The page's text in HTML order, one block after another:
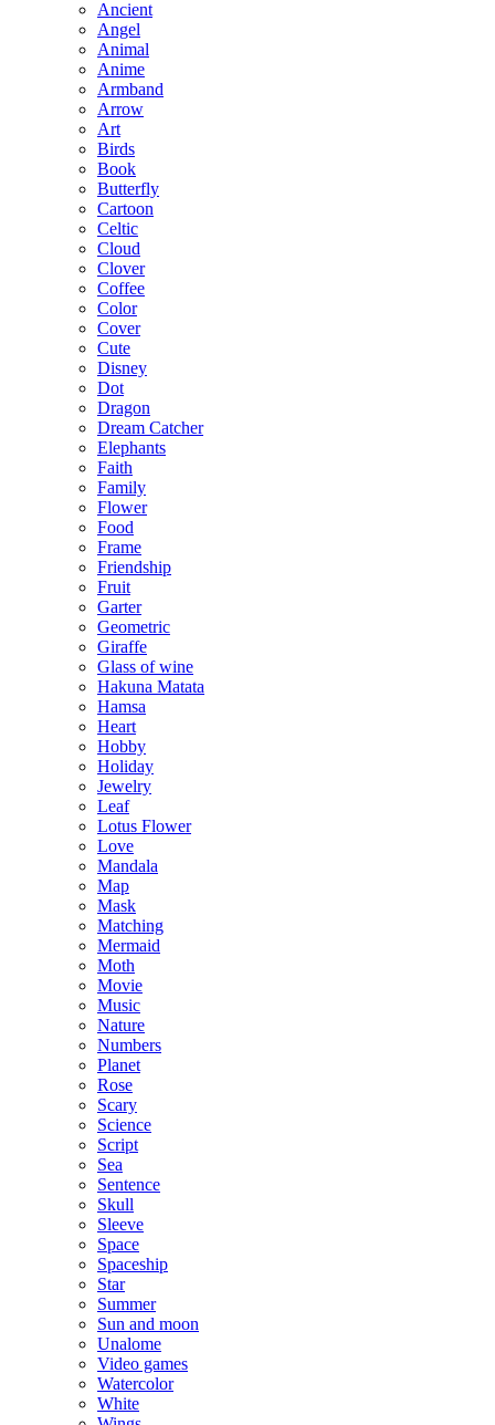
Ancient
Angel
Animal
Anime
Armband
Arrow
Art
Birds
Book
Butterfly
Cartoon
Celtic
Cloud
Clover
Coffee
Color
Cover
Cute
Disney
Dot
Dragon
Dream Catcher
Elephants
Faith
Family
Flower
Food
Frame
Friendship
Fruit
Garter
Geometric
Giraffe
Glass of wine
Hakuna Matata
Hamsa
Heart
Hobby
Holiday
Jewelry
Leaf
Lotus Flower
Love
Mandala
Map
Mask
Matching
Mermaid
Moth
Movie
Music
Nature
Numbers
Planet
Rose
Scary
Science
Script
Sea
Sentence
Skull
Sleeve
Space
Spaceship
Star
Summer
Sun and moon
Unalome
Video games
Watercolor
White